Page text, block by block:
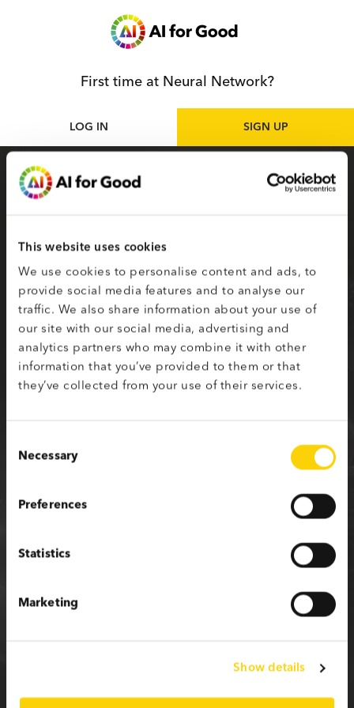
This website uses cookies
We use cookies to personalise content and ads, to
provide social media features and to analyse our
traffic. We also share information about your use of
our site with our social media, advertising and
analytics partners who may combine it with other
information that you’ve provided to them or that
they’ve collected from your use of their services.
Selection
Necessary
Preferences
Statistics
Marketing
Show details
First time at Neural Network?
LOG IN SIGN UP
Sign up as participant
Your selected topics of interest are used to
create your smart matching to content.
Fields on the second page marked with * are
required.
Sign up with your social media profile